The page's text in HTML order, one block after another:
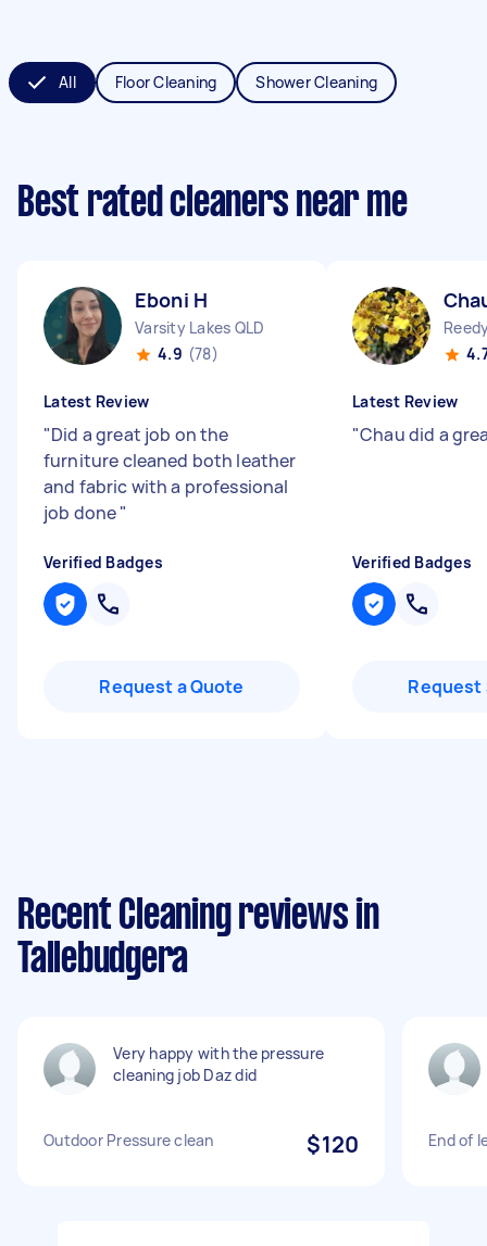
All Floor Cleaning Shower Cleaning
Best rated cleaners near me
Eboni H
Varsity Lakes QLD
4.9 (78)
Latest Review
"Did a great job on the
furniture cleaned both leather
and fabric with a professional
job done"
Verified Badges
Request a Quote
Latest Review
"Chau did a
Verified Badges
Request
Recent Cleaning reviews in
Tallebudgera
Very happy with the pressure
cleaning job Daz did
Outdoor Pressure clean $120 End of